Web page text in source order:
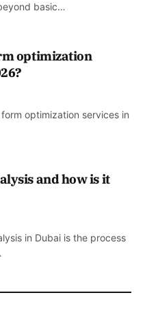
basic…
optimization
optimization services in
and how is it
in Dubai is the process